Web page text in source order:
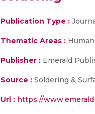
Publication Type :
Thematic Areas :
Publisher : Emerald
Source : Soldering &
Url : https://